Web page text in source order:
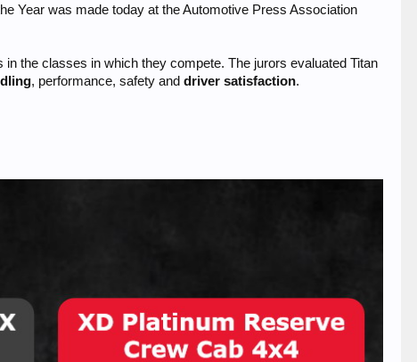
Year was made today at the Automotive Press Association
the classes in which they compete. The jurors evaluated Titan
, performance, safety anddriver satisfaction.